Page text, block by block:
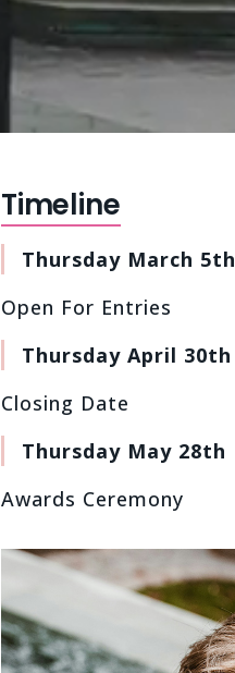
Timeline
Thursday March 5th
Open For Entries
Thursday April 30th
Closing Date
Thursday May 28th
Awards Ceremony